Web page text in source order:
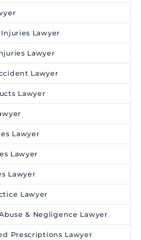
Lawyer
Lawyer
Lawyer
Lawyer
Lawyer
Lawyer
Lawyer
Lawyer
& Negligence Lawyer
Prescriptions Lawyer